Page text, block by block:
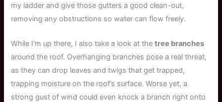
my ladder and give those gutters a good clean-out,
removing any obstructions so water can flow freely.
While I’m up there, I also take a look at thetree branches
around the roof. Overhanging branches pose a real threat,
as they can drop leaves and twigs that get trapped,
trapping moisture on the roof’s surface. Worse yet, a
strong gust of wind could even knock a branch right onto